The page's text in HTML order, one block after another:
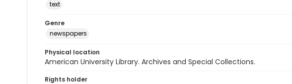
text
Genre
newspapers
Physical location
American University Library. Archives and Special Collections.
Rights holder